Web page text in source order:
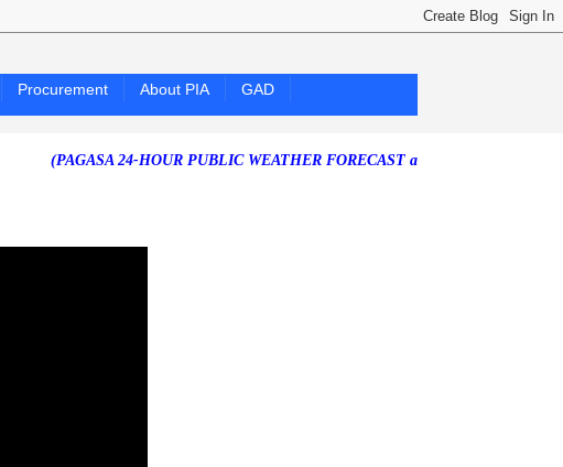
Procurement About PIA
GAD
(PAGASA 24-HOUR PUBLIC WEATHER FORECAST as of Friday, 07 August 2026)